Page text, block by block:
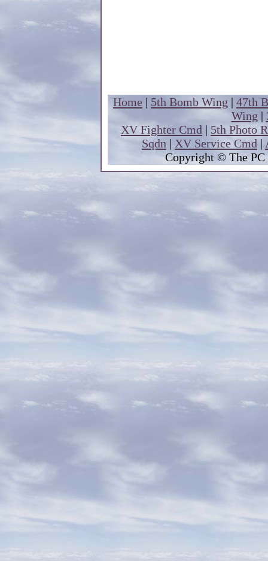
Home | 5th Bomb Wing | 47th
Wing |
XV Fighter Cmd | 5th Photo
Sqdn | XV Service Cmd |
Copyright © The